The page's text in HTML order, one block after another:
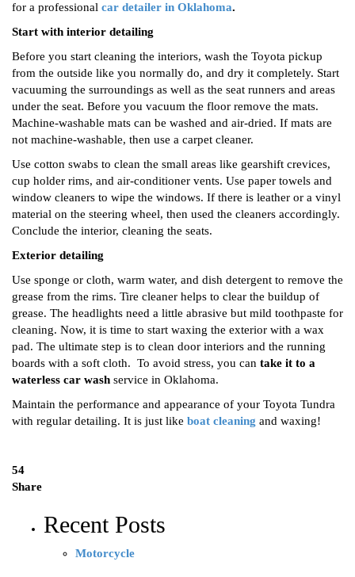
for a professional car detailer in Oklahoma.
Start with interior detailing
Before you start cleaning the interiors, wash the Toyota pickup
from the outside like you normally do, and dry it completely. Start
vacuuming the surroundings as well as the seat runners and areas
under the seat. Before you vacuum the floor remove the mats.
Machine-washable mats can be washed and air-dried. If mats are
not machine-washable, then use a carpet cleaner.
Use cotton swabs to clean the small areas like gearshift crevices,
cup holder rims, and air-conditioner vents. Use paper towels and
window cleaners to wipe the windows. If there is leather or a vinyl
material on the steering wheel, then used the cleaners accordingly.
Conclude the interior, cleaning the seats.
Exterior detailing
Use sponge or cloth, warm water, and dish detergent to remove the
grease from the rims. Tire cleaner helps to clear the buildup of
grease. The headlights need a little abrasive but mild toothpaste for
cleaning. Now, it is time to start waxing the exterior with a wax
pad. The ultimate step is to clean door interiors and the running
boards with a soft cloth. To avoid stress, you can take it to a
waterless car wash service in Oklahoma.
Maintain the performance and appearance of your Toyota Tundra
with regular detailing. It is just like boat cleaning and waxing!
54
Share
Recent Posts
Motorcycle